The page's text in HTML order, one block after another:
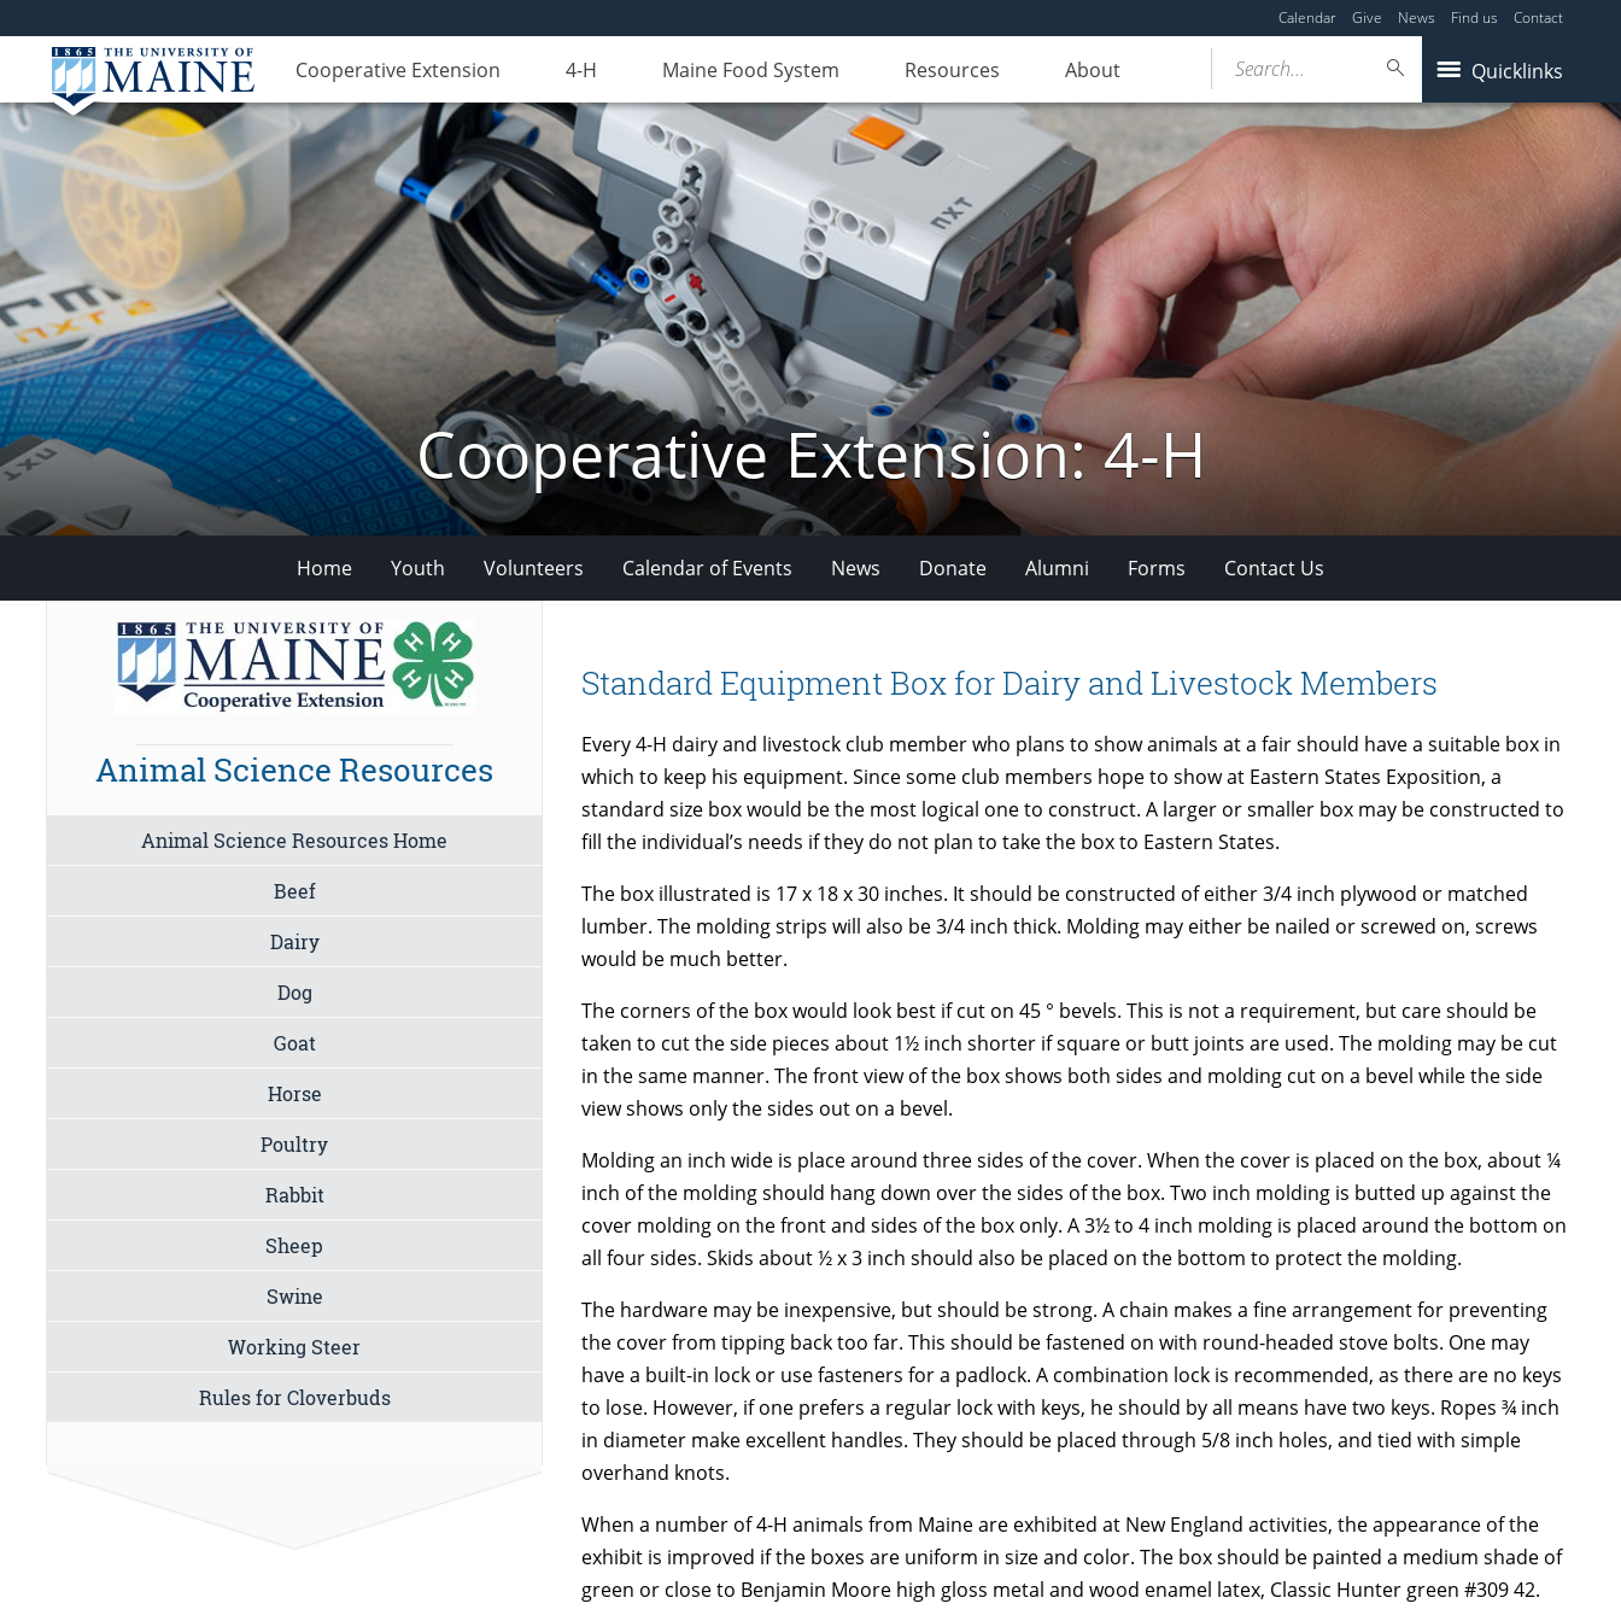
Calendar Give News Find us Contact
Cooperative Extension 4-H Maine Food System Resources About Quicklinks
Search...
Cooperative Extension: 4-H
Home Youth Volunteers Calendar of Events News Donate Alumni Forms Contact Us
Standard Equipment Box for Dairy and Livestock Members
Every 4-H dairy and livestock club member who plans to show animals at a fair should have a suitable box in
which to keep his equipment. Since some club members hope to show at Eastern States Exposition, a
standard size box would be the most logical one to construct. A larger or smaller box may be constructed to
fill the individual’s needs if they do not plan to take the box to Eastern States.
The box illustrated is 17 x 18 x 30 inches. It should be constructed of either 3/4 inch plywood or matched
lumber. The molding strips will also be 3/4 inch thick. Molding may either be nailed or screwed on, screws
would be much better.
The corners of the box would look best if cut on 45 ° bevels. This is not a requirement, but care should be
taken to cut the side pieces about 1½ inch shorter if square or butt joints are used. The molding may be cut
in the same manner. The front view of the box shows both sides and molding cut on a bevel while the side
view shows only the sides out on a bevel.
Molding an inch wide is place around three sides of the cover. When the cover is placed on the box, about ¼
inch of the molding should hang down over the sides of the box. Two inch molding is butted up against the
cover molding on the front and sides of the box only. A 3½ to 4 inch molding is placed around the bottom on
all four sides. Skids about ½ x 3 inch should also be placed on the bottom to protect the molding.
The hardware may be inexpensive, but should be strong. A chain makes a fine arrangement for preventing
the cover from tipping back too far. This should be fastened on with round-headed stove bolts. One may
have a built-in lock or use fasteners for a padlock. A combination lock is recommended, as there are no keys
to lose. However, if one prefers a regular lock with keys, he should by all means have two keys. Ropes ¾ inch
in diameter make excellent handles. They should be placed through 5/8 inch holes, and tied with simple
overhand knots.
When a number of 4-H animals from Maine are exhibited at New England activities, the appearance of the
exhibit is improved if the boxes are uniform in size and color. The box should be painted a medium shade of
green or close to Benjamin Moore high gloss metal and wood enamel latex, Classic Hunter green #309 42.
Animal Science Resources
Animal Science Resources Home
Beef
Dairy
Dog
Goat
Horse
Poultry
Rabbit
Sheep
Swine
Working Steer
Rules for Cloverbuds